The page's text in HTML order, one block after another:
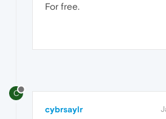
For free.
C
cybrsaylr